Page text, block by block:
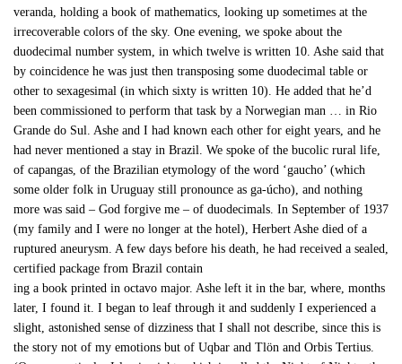
veranda, holding a book of mathematics, looking up sometimes at the
irrecoverable colors of the sky. One evening, we spoke about the
duodecimal number system, in which twelve is written 10. Ashe said that
by coincidence he was just then transposing some duodecimal table or
other to sexagesimal (in which sixty is written 10). He added that he’d
been commissioned to perform that task by a Norwegian man … in Rio
Grande do Sul. Ashe and I had known each other for eight years, and he
had never mentioned a stay in Brazil. We spoke of the bucolic rural life,
of capangas, of the Brazilian etymology of the word ‘gaucho’ (which
some older folk in Uruguay still pronounce as ga-úcho), and nothing
more was said – God forgive me – of duodecimals. In September of 1937
(my family and I were no longer at the hotel), Herbert Ashe died of a
ruptured aneurysm. A few days before his death, he had received a sealed,
certified package from Brazil contain
ing a book printed in octavo major. Ashe left it in the bar, where, months
later, I found it. I began to leaf through it and suddenly I experienced a
slight, astonished sense of dizziness that I shall not describe, since this is
the story not of my emotions but of Uqbar and Tlön and Orbis Tertius.